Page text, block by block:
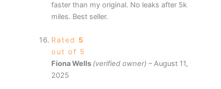
faster than my original. No leaks after 5k
miles. Best seller.
Rated 5
out of 5
Fiona Wells (verified owner) – August 11,
2025